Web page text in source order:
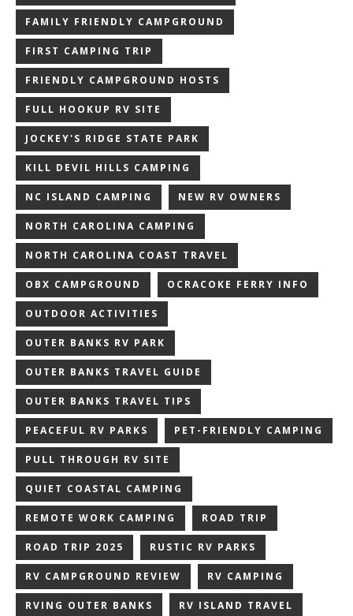
FAMILY FRIENDLY CAMPGROUND
FIRST CAMPING TRIP
FRIENDLY CAMPGROUND HOSTS
FULL HOOKUP RV SITE
JOCKEY'S RIDGE STATE PARK
KILL DEVIL HILLS CAMPING
NC ISLAND CAMPING NEW RV OWNERS
NORTH CAROLINA CAMPING
NORTH CAROLINA COAST TRAVEL
OBX CAMPGROUND OCRACOKE FERRY INFO
OUTDOOR ACTIVITIES
OUTER BANKS RV PARK
OUTER BANKS TRAVEL GUIDE
OUTER BANKS TRAVEL TIPS
PEACEFUL RV PARKS PET-FRIENDLY CAMPING
PULL THROUGH RV SITE
QUIET COASTAL CAMPING
REMOTE WORK CAMPING ROAD TRIP
ROAD TRIP 2025 RUSTIC RV PARKS
RV CAMPGROUND REVIEW RV CAMPING
RVING OUTER BANKS RV ISLAND TRAVEL